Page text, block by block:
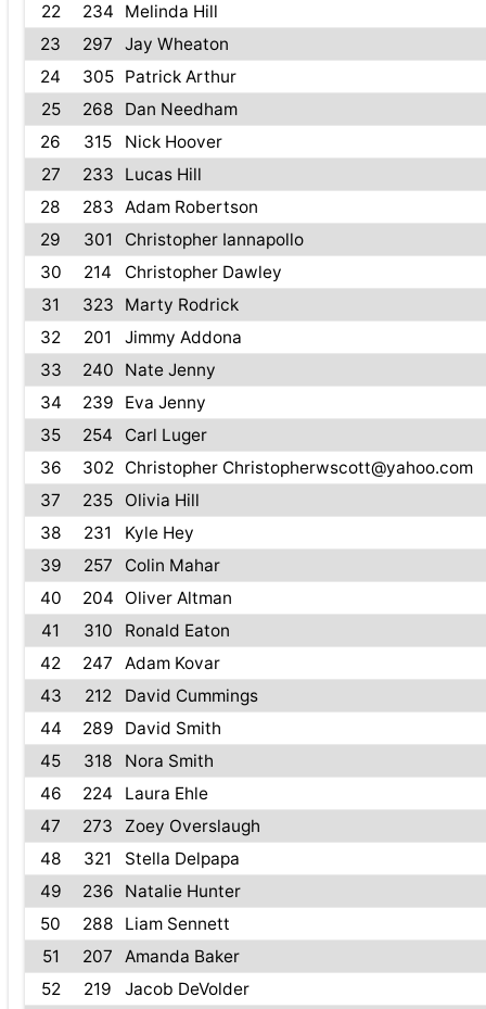
22
234
Melinda Hill
23
297
Jay Wheaton
24
305
Patrick Arthur
25
268
Dan Needham
26
315
Nick Hoover
27
233
Lucas Hill
28
283
Adam Robertson
29
301
Christopher Iannapollo
30
214
Christopher Dawley
31
323
Marty Rodrick
32
201
Jimmy Addona
33
240
Nate Jenny
34
239
Eva Jenny
35
254
Carl Luger
36
302
Christopher Christopherwscott@yahoo.com
37
235
Olivia Hill
38
231
Kyle Hey
39
257
Colin Mahar
40
204
Oliver Altman
41
310
Ronald Eaton
42
247
Adam Kovar
43
212
David Cummings
44
289
David Smith
45
318
Nora Smith
46
224
Laura Ehle
47
273
Zoey Overslaugh
48
321
Stella Delpapa
49
236
Natalie Hunter
50
288
Liam Sennett
51
207
Amanda Baker
52
219
Jacob DeVolder